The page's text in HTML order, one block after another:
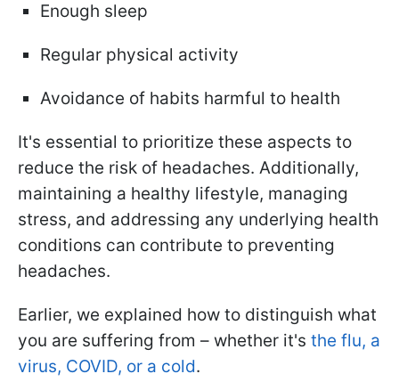
Enough sleep
Regular physical activity
Avoidance of habits harmful to health
It's essential to prioritize these aspects to
reduce the risk of headaches. Additionally,
maintaining a healthy lifestyle, managing
stress, and addressing any underlying health
conditions can contribute to preventing
headaches.
Earlier, we explained how to distinguish what
you are suffering from – whether it's the flu, a
virus, COVID, or a cold.